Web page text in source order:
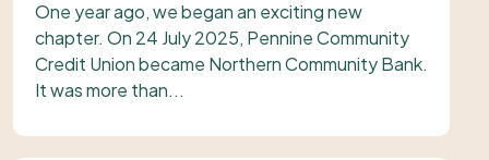
One year ago, we began an exciting new
chapter. On 24 July 2025, Pennine Community
Credit Union became Northern Community Bank.
It was more than...